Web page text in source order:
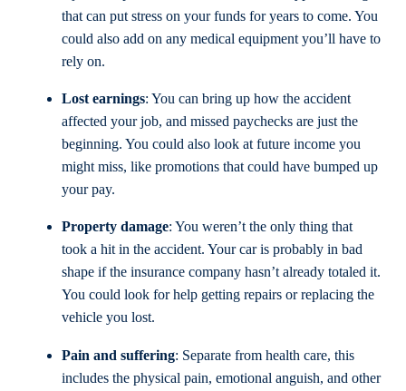
that can put stress on your funds for years to come. You
could also add on any medical equipment you’ll have to
rely on.
Lost earnings: You can bring up how the accident
affected your job, and missed paychecks are just the
beginning. You could also look at future income you
might miss, like promotions that could have bumped up
your pay.
Property damage: You weren’t the only thing that
took a hit in the accident. Your car is probably in bad
shape if the insurance company hasn’t already totaled it.
You could look for help getting repairs or replacing the
vehicle you lost.
Pain and suffering: Separate from health care, this
includes the physical pain, emotional anguish, and other